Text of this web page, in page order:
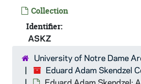
Collection
Identifier:
ASKZ
University of Notre Dame
Eduard Adam Skendzel